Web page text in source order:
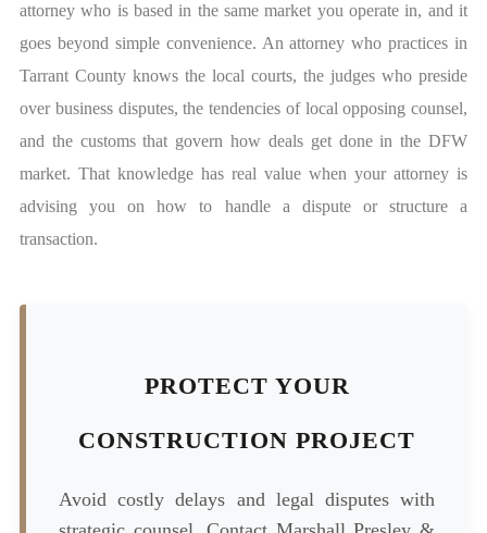
attorney who is based in the same market you operate in, and it
goes beyond simple convenience. An attorney who practices in
Tarrant County knows the local courts, the judges who preside
over business disputes, the tendencies of local opposing counsel,
and the customs that govern how deals get done in the DFW
market. That knowledge has real value when your attorney is
advising you on how to handle a dispute or structure a
transaction.
PROTECT YOUR
CONSTRUCTION PROJECT
Avoid costly delays and legal disputes with